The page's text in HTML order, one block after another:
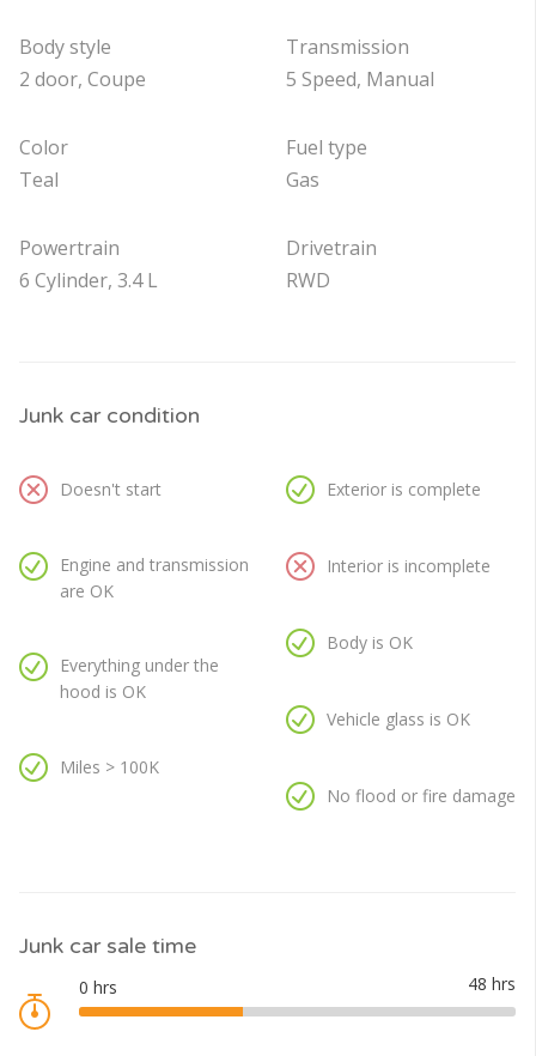
Body style
2 door, Coupe
Color
Teal
Powertrain
6 Cylinder, 3.4 L
Transmission
5 Speed, Manual
Fuel type
Gas
Drivetrain
RWD
Junk car condition
Doesn't start
Engine and transmission
are OK
Everything under the
hood is OK
Miles > 100K
Exterior is complete
Interior is incomplete
Body is OK
Vehicle glass is OK
No flood or fire damage
Junk car sale time